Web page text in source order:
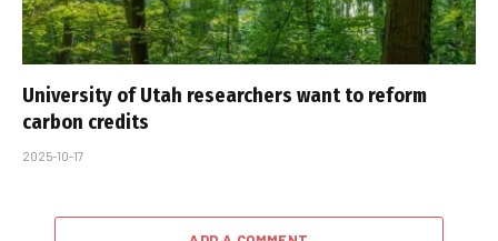
University of Utah researchers want to reform
carbon credits
2025-10-17